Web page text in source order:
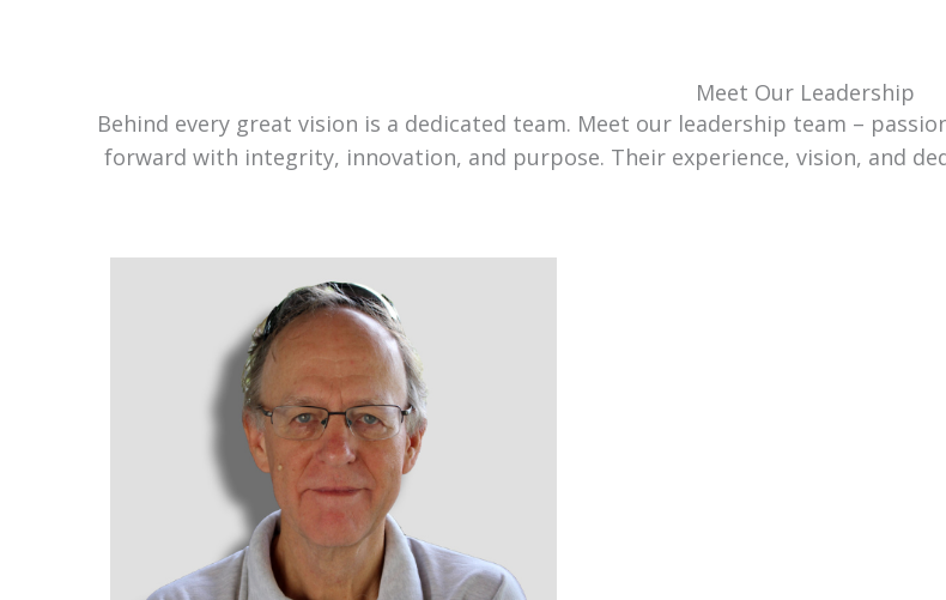
Meet Our Leadership
Behind every great vision is a dedicated team. Meet our leadership team –
forward with integrity, innovation, and purpose. Their experience, vision, and